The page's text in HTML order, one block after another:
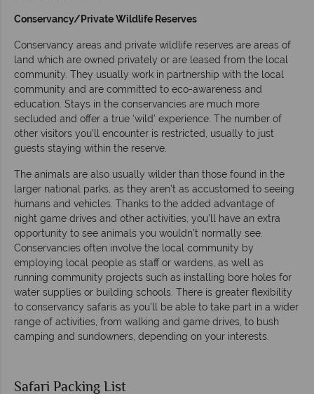
Conservancy/Private Wildlife Reserves
Conservancy areas and private wildlife reserves are areas of
land which are owned privately or are leased from the local
community. They usually work in partnership with the local
community and are committed to eco-awareness and
education. Stays in the conservancies are much more
secluded and offer a true ‘wild’ experience. The number of
other visitors you’ll encounter is restricted, usually to just
guests staying within the reserve.
The animals are also usually wilder than those found in the
larger national parks, as they aren’t as accustomed to seeing
humans and vehicles. Thanks to the added advantage of
night game drives and other activities, you’ll have an extra
opportunity to see animals you wouldn’t normally see.
Conservancies often involve the local community by
employing local people as staff or wardens, as well as
running community projects such as installing bore holes for
water supplies or building schools. There is greater flexibility
to conservancy safaris as you’ll be able to take part in a wider
range of activities, from walking and game drives, to bush
camping and sundowners, depending on your interests.
Safari Packing List